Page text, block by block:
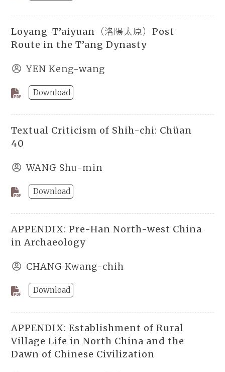
Loyang-T’aiyuan（洛陽太原）Post
Route in the T’ang Dynasty
YEN Keng-wang
Download
Textual Criticism of Shih-chi: Chüan
40
WANG Shu-min
Download
APPENDIX: Pre-Han North-west China
in Archaeology
CHANG Kwang-chih
Download
APPENDIX: Establishment of Rural
Village Life in North China and the
Dawn of Chinese Civilization